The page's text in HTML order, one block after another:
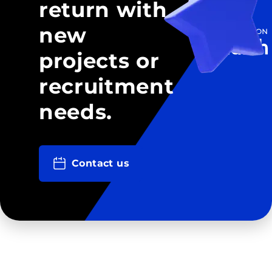
return with
new
projects or
recruitment
needs.
Contact us